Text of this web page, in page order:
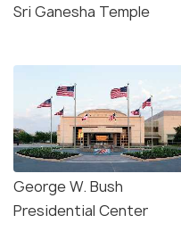
Sri Ganesha Temple
George W. Bush
Presidential Center